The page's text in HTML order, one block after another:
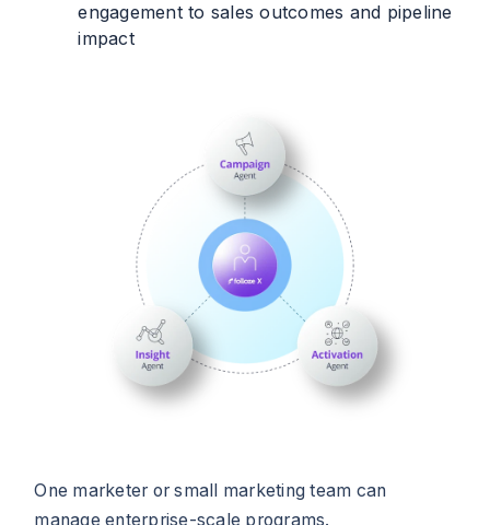
engagement to sales outcomes and pipeline
impact
One marketer or small marketing team can
manage enterprise-scale programs.